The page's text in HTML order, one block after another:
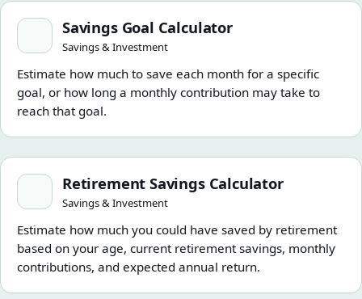
Savings Goal Calculator
Savings Goal Calculator
Savings & Investment
Estimate how much to save each month for a specific
goal, or how long a monthly contribution may take to
reach that goal.
Retirement Savings Calculator
Retirement Savings Calculator
Savings & Investment
Estimate how much you could have saved by retirement
based on your age, current retirement savings, monthly
contributions, and expected annual return.